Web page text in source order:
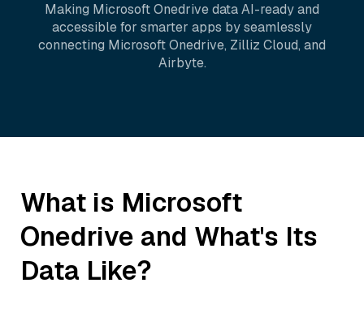
Making Microsoft Onedrivedata AI-ready and
accessible for smarter apps by seamlessly
connecting Microsoft Onedrive, Zilliz Cloud, and
Airbyte.
What is Microsoft
Onedrive and What's Its
Data Like?